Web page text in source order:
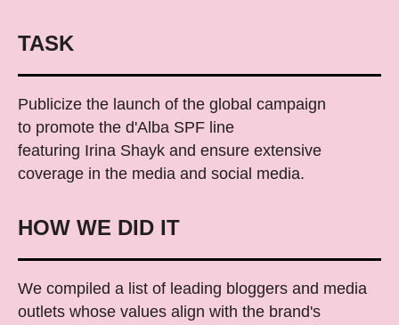
TASK
Publicize the launch of the global campaign
to promote the d'Alba SPF line
featuring Irina Shayk and ensure extensive
coverage in the media and social media.
HOW WE DID IT
We compiled a list of leading bloggers and media
outlets whose values ​​align with the brand's